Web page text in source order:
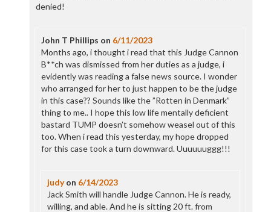
denied!
John T Phillips on 6/11/2023
Months ago, i thought i read that this Judge Cannon
B**ch was dismissed from her duties as a judge, i
evidently was reading a false news source. I wonder
who arranged for her to just happen to be the judge
in this case?? Sounds like the ”Rotten in Denmark”
thing to me.. I hope this low life mentally deficient
bastard TUMP doesn’t somehow weasel out of this
too. When i read this yesterday, my hope dropped
for this case took a turn downward. Uuuuuuggg!!!
judyon 6/14/2023
Jack Smith will handle Judge Cannon. He is ready,
willing, and able. And he is sitting 20 ft. from